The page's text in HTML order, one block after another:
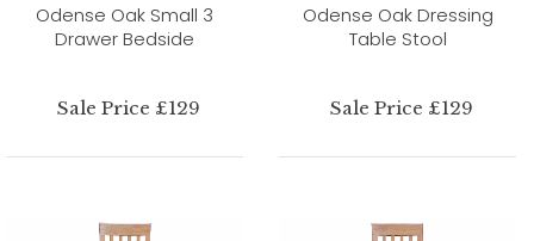
Odense Oak Small 3
Drawer Bedside
Sale Price £129
Odense Oak Dressing
Table Stool
Sale Price £129